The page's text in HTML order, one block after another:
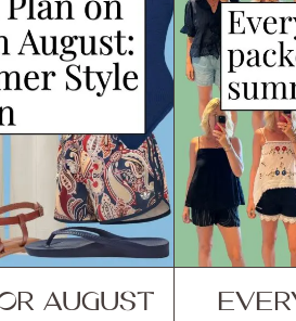
AUGUST